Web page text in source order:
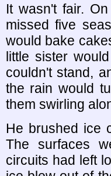
It wasn't fair.
missed five
would bake
little sister
couldn't stand,
the rain would
them swirling
He brushed ice
The surfaces
circuits had left